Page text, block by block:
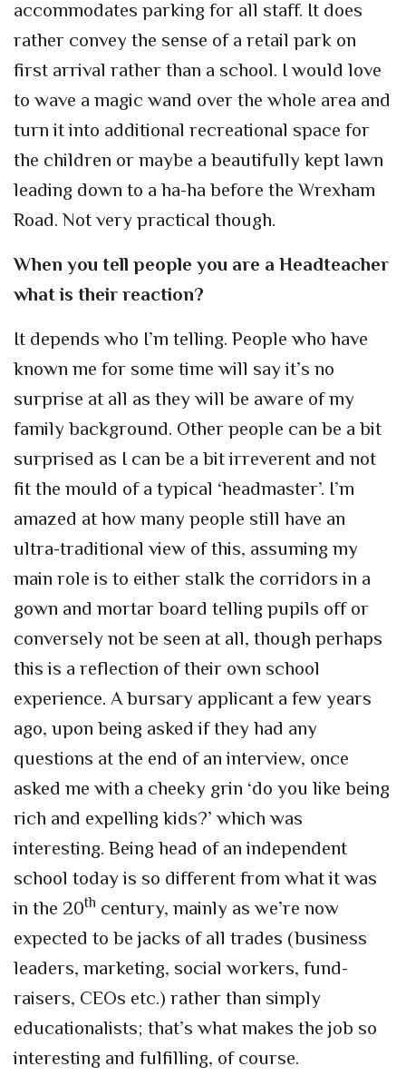
accommodates parking for all staff. It does
rather convey the sense of a retail park on
first arrival rather than a school. I would love
to wave a magic wand over the whole area and
turn it into additional recreational space for
the children or maybe a beautifully kept lawn
leading down to a ha-ha before the Wrexham
Road. Not very practical though.
When you tell people you are a Headteacher
what is their reaction?
It depends who I’m telling. People who have
known me for some time will say it’s no
surprise at all as they will be aware of my
family background. Other people can be a bit
surprised as I can be a bit irreverent and not
fit the mould of a typical ‘headmaster’. I’m
amazed at how many people still have an
ultra-traditional view of this, assuming my
main role is to either stalk the corridors in a
gown and mortar board telling pupils off or
conversely not be seen at all, though perhaps
this is a reflection of their own school
experience. A bursary applicant a few years
ago, upon being asked if they had any
questions at the end of an interview, once
asked me with a cheeky grin ‘do you like being
rich and expelling kids?’ which was
interesting. Being head of an independent
school today is so different from what it was
in the 20th century, mainly as we’re now
expected to be jacks of all trades (business
leaders, marketing, social workers, fund-
raisers, CEOs etc.) rather than simply
educationalists; that’s what makes the job so
interesting and fulfilling, of course.